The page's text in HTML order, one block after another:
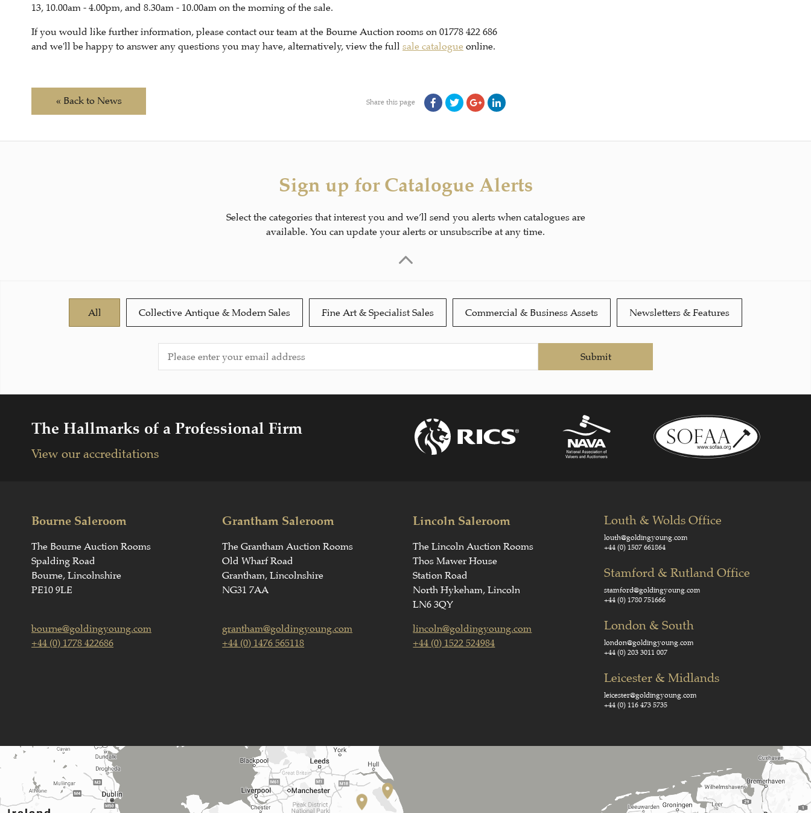
13, 10.00am - 4.00pm, and 8.30am - 10.00am on the morning of the sale.
If you would like further information, please contact our team at the Bourne Auction rooms on 01778 422 686
and we'll be happy to answer any questions you may have, alternatively, view the full sale catalogue online.
« Back to News Share this page
Sign up for Catalogue Alerts
Select the categories that interest you and we’ll send you alerts when catalogues are
available. You can update your alerts or unsubscribe at any time.
All Collective Antique & Modern Sales Fine Art & Specialist Sales Commercial & Business Assets Newsletters & Features
Submit
The Hallmarks of a Professional Firm
View our accreditations
Bourne Saleroom
The Bourne Auction Rooms
Spalding Road
Bourne, Lincolnshire
PE10 9LE
bourne@goldingyoung.com
+44 (0) 1778 422686
Grantham Saleroom
The Grantham Auction Rooms
Old Wharf Road
Grantham, Lincolnshire
NG31 7AA
grantham@goldingyoung.com
+44 (0) 1476 565118
Lincoln Saleroom
The Lincoln Auction Rooms
Thos Mawer House
Station Road
North Hykeham, Lincoln
LN6 3QY
lincoln@goldingyoung.com
+44 (0) 1522 524984
Louth & Wolds Office
louth@goldingyoung.com
+44 (0) 1507 661864
Stamford & Rutland Office
stamford@goldingyoung.com
+44 (0) 1780 751666
London & South
london@goldingyoung.com
+44 (0) 203 3011 007
Leicester & Midlands
leicester@goldingyoung.com
+44 (0) 116 473 5735